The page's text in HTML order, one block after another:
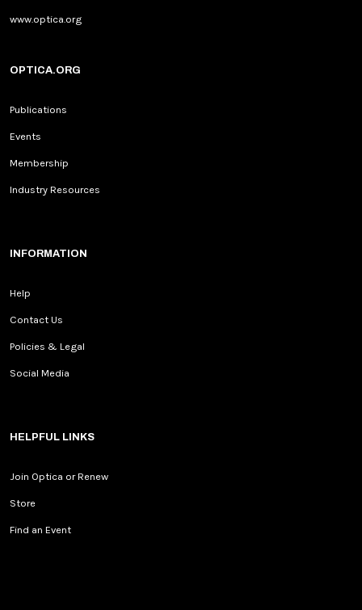
www.optica.org
OPTICA.ORG
Publications
Events
Membership
Industry Resources
INFORMATION
Help
Contact Us
Policies & Legal
Social Media
HELPFUL LINKS
Join Optica or Renew
Store
Find an Event